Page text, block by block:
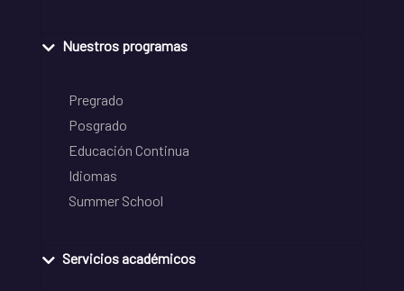
Nuestros programas
Pregrado
Posgrado
Educación Continua
Idiomas
Summer School
Servicios académicos